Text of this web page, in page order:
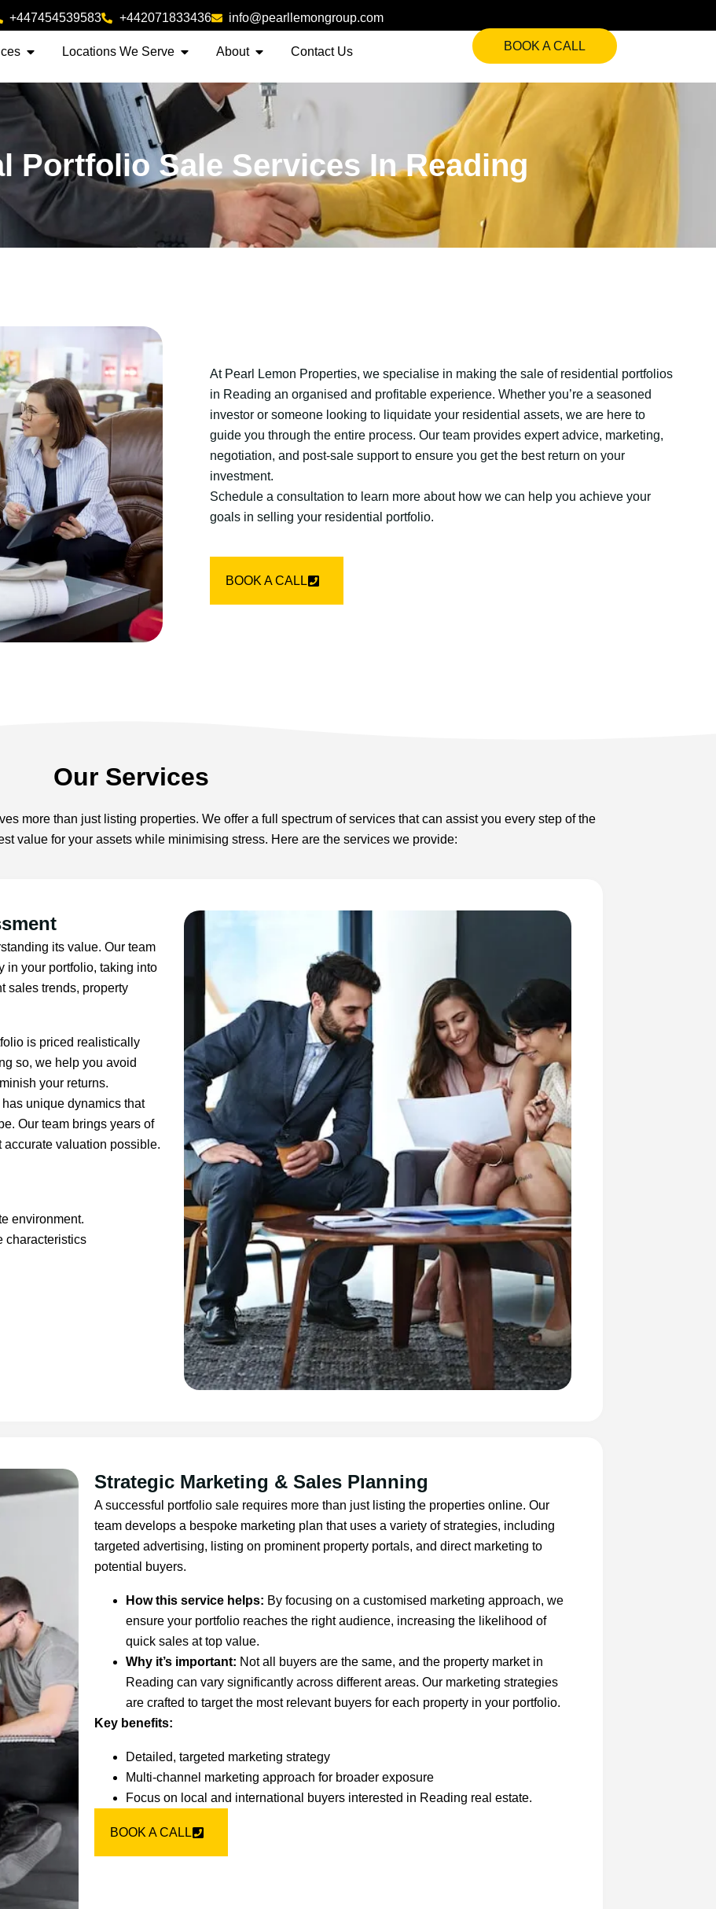
+447454539583 +442071833436 info@pearllemongroup.com
Locations We Serve About Contact Us BOOK A CALL
Portfolio Sale Services In Reading
At Pearl Lemon Properties, we specialise in making the sale of residential portfolios
in Reading an organised and profitable experience. Whether you’re a seasoned
investor or someone looking to liquidate your residential assets, we are here to
guide you through the entire process. Our team provides expert advice, marketing,
negotiation, and post-sale support to ensure you get the best return on your
investment.
Schedule a consultation to learn more about how we can help you achieve your
goals in selling your residential portfolio.
BOOK A CALL
Our Services
more than just listing properties. We offer a full spectrum of services that can assist you every step of the
value for your assets while minimising stress. Here are the services we provide:
its value. Our team
in your portfolio, taking into
sales trends, property
is priced realistically
so, we help you avoid
your returns.
unique dynamics that
Our team brings years of
valuation possible.
environment.
characteristics
Strategic Marketing & Sales Planning
A successful portfolio sale requires more than just listing the properties online. Our
team develops a bespoke marketing plan that uses a variety of strategies, including
targeted advertising, listing on prominent property portals, and direct marketing to
potential buyers.
How this service helps: By focusing on a customised marketing approach, we
ensure your portfolio reaches the right audience, increasing the likelihood of
quick sales at top value.
Why it’s important: Not all buyers are the same, and the property market in
Reading can vary significantly across different areas. Our marketing strategies
are crafted to target the most relevant buyers for each property in your portfolio.
Key benefits:
Detailed, targeted marketing strategy
Multi-channel marketing approach for broader exposure
Focus on local and international buyers interested in Reading real estate.
BOOK A CALL